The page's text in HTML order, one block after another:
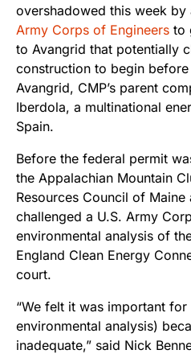
overshadowed this week by
Army Corps of Engineers to
to Avangrid that potentially
construction to begin
Avangrid, CMP’s parent
Iberdola, a multinational
Spain.
Before the federal permit
the Appalachian Mountain
Resources Council of
challenged a U.S. Army
environmental analysis of
England Clean Energy
court.
“We felt it was important
environmental analysis)
inadequate,” said Nick